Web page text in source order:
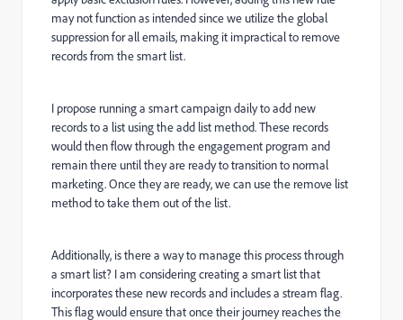
may not function as intended since we utilize the global
suppression for all emails, making it impractical to remove
records from the smart list.
I propose running a smart campaign daily to add new
records to a list using the add list method. These records
would then flow through the engagement program and
remain there until they are ready to transition to normal
marketing. Once they are ready, we can use the remove list
method to take them out of the list.
Additionally, is there a way to manage this process through
a smart list? I am considering creating a smart list that
incorporates these new records and includes a stream flag.
This flag would ensure that once their journey reaches the